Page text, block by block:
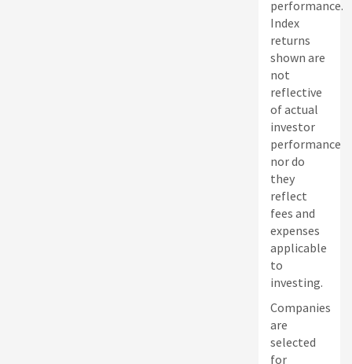
performance.
Index
returns
shown are
not
reflective
of actual
investor
performance
nor do
they
reflect
fees and
expenses
applicable
to
investing.
Companies
are
selected
for